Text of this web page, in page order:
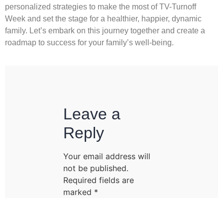
personalized strategies to make the most of TV-Turnoff
Week and set the stage for a healthier, happier, dynamic
family. Let’s embark on this journey together and create a
roadmap to success for your family’s well-being.
Leave a
Reply
Your email address will
not be published.
Required fields are
marked *